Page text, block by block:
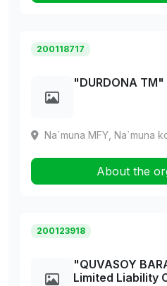
200118717
"DURDONA
Na`muna MFY, Na`muna
About the
200123918
"QUVASOY
Limited Liability